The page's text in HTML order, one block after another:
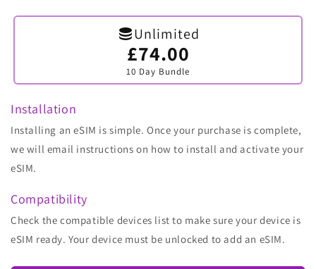
Unlimited
£74.00
10 Day Bundle
Variant
sold
out
or
Installation
Installing an eSIM is simple. Once your purchase is complete,
we will email instructions on how to install and activate your
eSIM.
Compatibility
Check the compatible devices list to make sure your device is
eSIM ready. Your device must be unlocked to add an eSIM.